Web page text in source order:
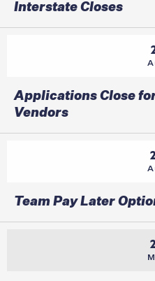
Interstate Closes
Applications Close
Vendors
Team Pay Later